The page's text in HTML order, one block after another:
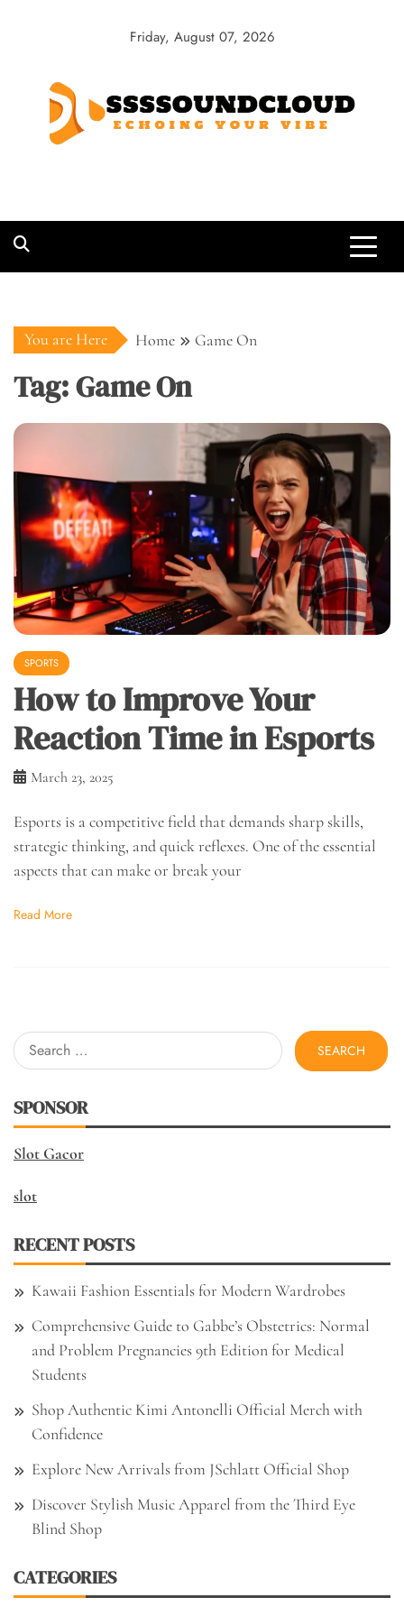
Friday, August 07, 2026
You are Here Home Game On
Tag:Game On
SPORTS
How to Improve Your
Reaction Time in Esports
March 23, 2025
Esports is a competitive field that demands sharp skills,
strategic thinking, and quick reflexes. One of the essential
aspects that can make or break your
Read More
Search
for:
SPONSOR
Slot Gacor
slot
RECENT POSTS
Kawaii Fashion Essentials for Modern Wardrobes
Comprehensive Guide to Gabbe’s Obstetrics: Normal
and Problem Pregnancies 9th Edition for Medical
Students
Shop Authentic Kimi Antonelli Official Merch with
Confidence
Explore New Arrivals from JSchlatt Official Shop
Discover Stylish Music Apparel from the Third Eye
Blind Shop
CATEGORIES